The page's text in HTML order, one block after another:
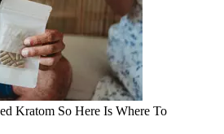
Kratom So Here Is Where To